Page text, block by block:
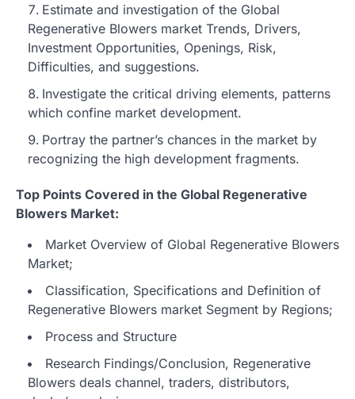
Estimate and investigation of the Global
Regenerative Blowers market Trends, Drivers,
Investment Opportunities, Openings, Risk,
Difficulties, and suggestions.
Investigate the critical driving elements, patterns
which confine market development.
Portray the partner’s chances in the market by
recognizing the high development fragments.
Top Points Covered in the Global Regenerative
Blowers Market:
Market Overview of Global Regenerative Blowers
Market;
Classification, Specifications and Definition of
Regenerative Blowers market Segment by Regions;
Process and Structure
Research Findings/Conclusion, Regenerative
Blowers deals channel, traders, distributors,